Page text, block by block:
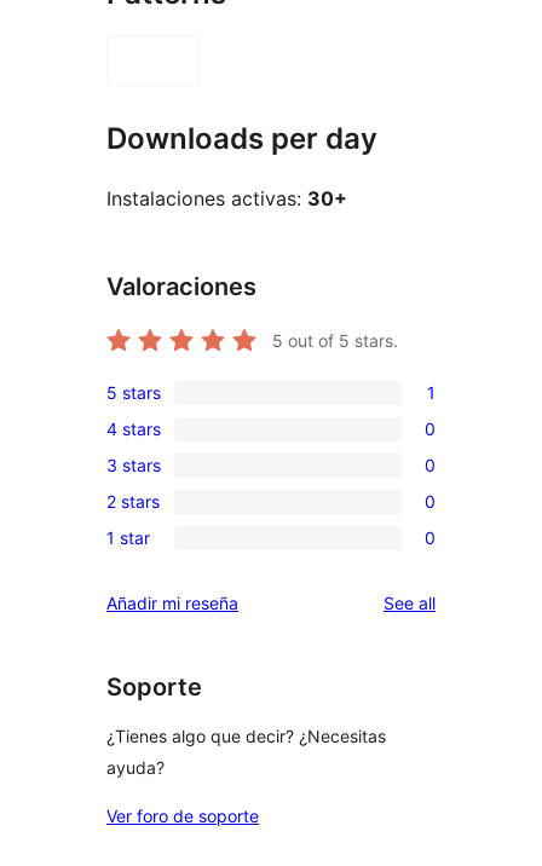
Downloads per day
Instalaciones activas: 30+
Valoraciones
5 out of 5 stars.
1
5-
star
review
5 stars 1
0
4-
star
reviews
4 stars 0
0
3-
star
3 stars 0
0
2-
reviews
2 stars 0
0
star
1 star 0
Añadir mi reseña See allreviews
Soporte
¿Tienes algo que decir? ¿Necesitas
ayuda?
Ver foro de soporte